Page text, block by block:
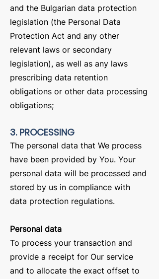
and the Bulgarian data protection
legislation (the Personal Data
Protection Act and any other
relevant laws or secondary
legislation), as well as any laws
prescribing data retention
obligations or other data processing
obligations;
3. PROCESSING
The personal data that We process
have been provided by You. Your
personal data will be processed and
stored by us in compliance with
data protection regulations.
Personal data
To process your transaction and
provide a receipt for Our service
and to allocate the exact offset to